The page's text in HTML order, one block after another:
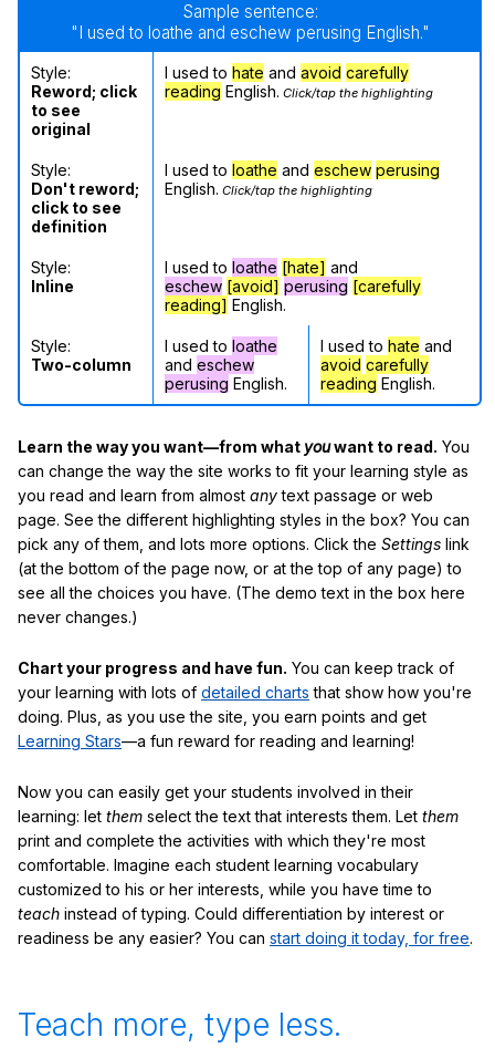
Sample sentence:
"I used to loathe and eschew perusing English."
Style:
Reword; click
to see
original
I used to hate and avoid carefully
reading English. Click/tap the highlighting
Style:
Don't reword;
click to see
definition
I used to loathe and eschew perusing
English. Click/tap the highlighting
Style:
Inline
I used to loathe [hate] and
eschew [avoid] perusing [carefully
reading] English.
Style:
Two-column
I used to loathe
and eschew
perusing English.
I used to hate and
avoid carefully
reading English.
Learn the way you want—from what youwant to read. You
can change the way the site works to fit your learning style as
you read and learn from almost anytext passage or web
page. See the different highlighting styles in the box? You can
pick any of them, and lots more options. Click the Settings link
(at the bottom of the page now, or at the top of any page) to
see all the choices you have. (The demo text in the box here
never changes.)
Chart your progress and have fun. You can keep track of
your learning with lots of detailed charts that show how you're
doing. Plus, as you use the site, you earn points and get
Learning Stars—a fun reward for reading and learning!
Now you can easily get your students involved in their
learning: let them select the text that interests them. Let them
print and complete the activities with which they're most
comfortable. Imagine each student learning vocabulary
customized to his or her interests, while you have time to
teach instead of typing. Could differentiation by interest or
readiness be any easier? You can start doing it today, for free.
Teach more, type less.